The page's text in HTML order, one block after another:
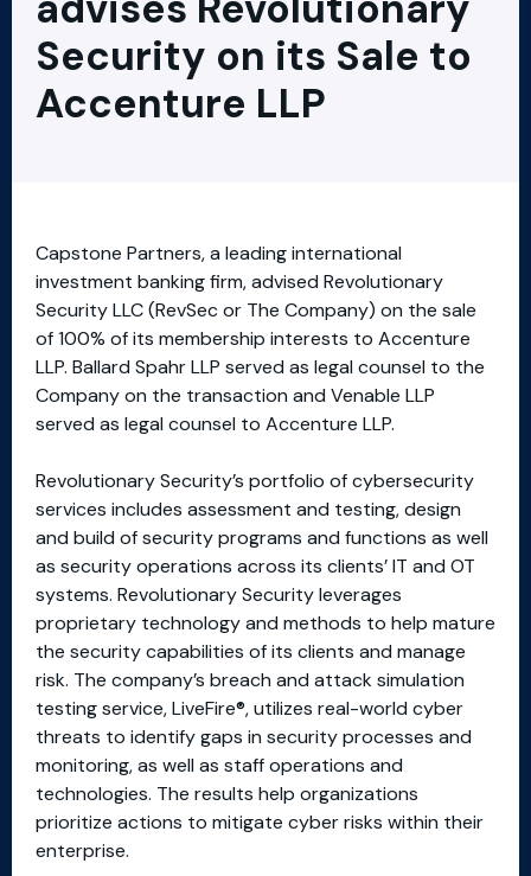
Security on its Sale to
Accenture LLP
Capstone Partners, a leading international
investment banking firm, advised Revolutionary
Security LLC (RevSec or The Company) on the sale
of 100% of its membership interests to Accenture
LLP. Ballard Spahr LLP served as legal counsel to the
Company on the transaction and Venable LLP
served as legal counsel to Accenture LLP.
Revolutionary Security’s portfolio of cybersecurity
services includes assessment and testing, design
and build of security programs and functions as well
as security operations across its clients’ IT and OT
systems. Revolutionary Security leverages
proprietary technology and methods to help mature
the security capabilities of its clients and manage
risk. The company’s breach and attack simulation
testing service, LiveFire®, utilizes real-world cyber
threats to identify gaps in security processes and
monitoring, as well as staff operations and
technologies. The results help organizations
prioritize actions to mitigate cyber risks within their
enterprise.